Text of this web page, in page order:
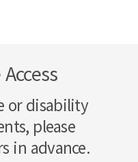
or disability
please
in advance.